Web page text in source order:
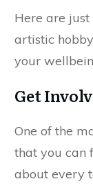
Here are
artistic
your
Get
One of the
that you can
about every